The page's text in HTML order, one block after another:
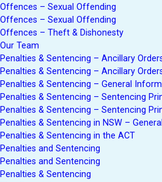
Offences – Sexual Offending
Offences – Sexual Offending
Offences – Theft & Dishonesty
Our Team
Penalties & Sentencing – Ancillary
Penalties & Sentencing – Ancillary
Penalties & Sentencing – General
Penalties & Sentencing – Sentencing
Penalties & Sentencing – Sentencing
Penalties & Sentencing in NSW –
Penalties & Sentencing in the ACT
Penalties and Sentencing
Penalties and Sentencing
Penalties & Sentencing